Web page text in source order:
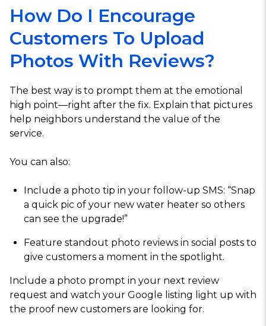
How Do I Encourage
Customers To Upload
Photos With Reviews?
The best way is to prompt them at the emotional
high point—right after the fix. Explain that pictures
help neighbors understand the value of the
service.
You can also:
Include a photo tip in your follow-up SMS: “Snap
a quick pic of your new water heater so others
can see the upgrade!”
Feature standout photo reviews in social posts to
give customers a moment in the spotlight.
Include a photo prompt in your next review
request and watch your Google listing light up with
the proof new customers are looking for.